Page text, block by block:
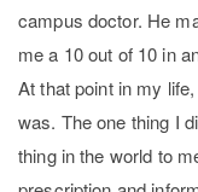
campus doctor. He
me a 10 out of 10 in
At that point in my
was. The one thing I
thing in the world to